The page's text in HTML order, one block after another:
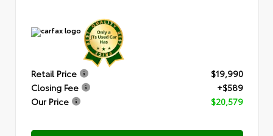
Retail Price
$19,990
Closing Fee
+$589
Our Price
$20,579